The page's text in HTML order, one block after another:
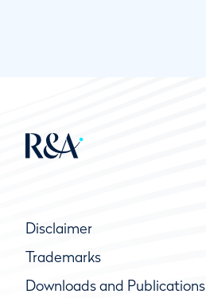
Disclaimer
Trademarks
Downloads and Publications